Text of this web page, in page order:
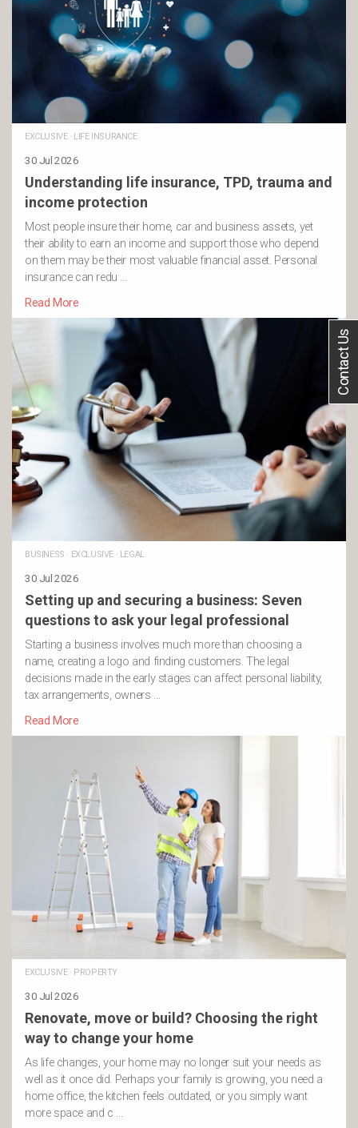
EXCLUSIVE· LIFE INSURANCE
30 Jul 2026
Understanding life insurance, TPD, trauma and
income protection
Most people insure their home, car and business assets, yet
their ability to earn an income and support those who depend
on them may be their most valuable financial asset. Personal
insurance can redu …
Read More
BUSINESS · EXCLUSIVE· LEGAL
30 Jul 2026
Setting up and securing a business: Seven
questions to ask your legal professional
Starting a business involves much more than choosing a
name, creating a logo and finding customers. The legal
decisions made in the early stages can affect personal liability,
tax arrangements, owners …
Read More
EXCLUSIVE· PROPERTY
30 Jul 2026
Renovate, move or build? Choosing the right
way to change your home
As life changes, your home may no longer suit your needs as
well as it once did. Perhaps your family is growing, you need a
home office, the kitchen feels outdated, or you simply want
more space and c …
Contact Us